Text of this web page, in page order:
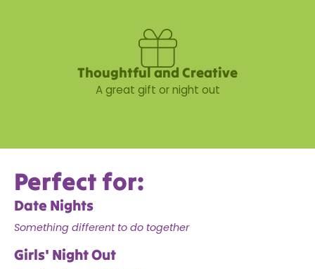
Thoughtful and Creative
A great gift or night out
Perfect for:
Date Nights
Something different to do together
Girls' Night Out